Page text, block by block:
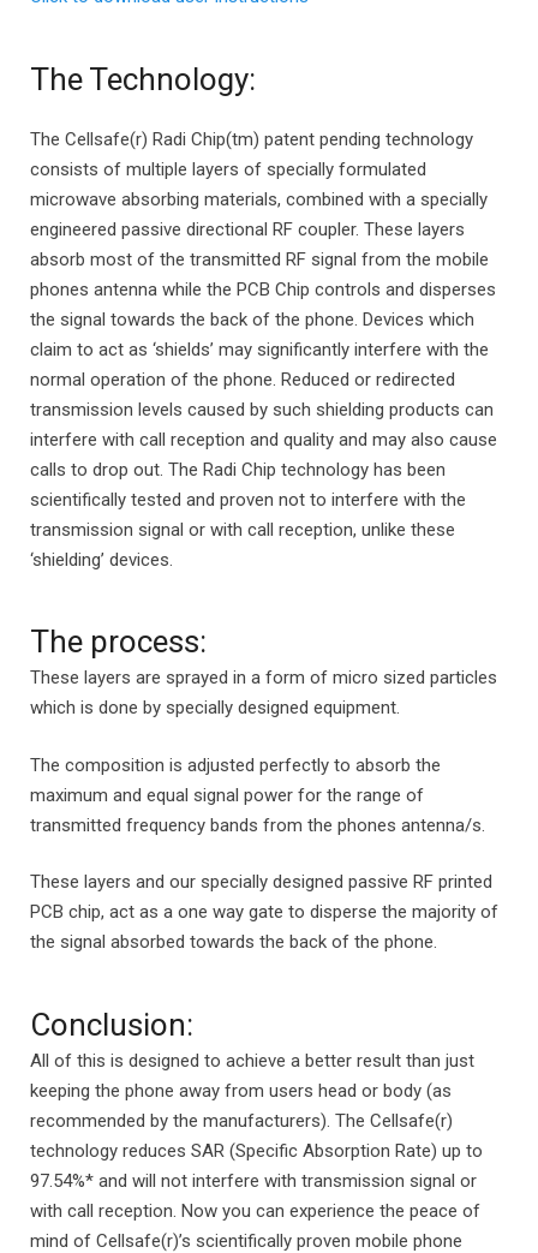
The Technology:
The Cellsafe(r) Radi Chip(tm) patent pending technology
consists of multiple layers of specially formulated
microwave absorbing materials, combined with a specially
engineered passive directional RF coupler. These layers
absorb most of the transmitted RF signal from the mobile
phones antenna while the PCB Chip controls and disperses
the signal towards the back of the phone. Devices which
claim to act as ‘shields’ may significantly interfere with the
normal operation of the phone. Reduced or redirected
transmission levels caused by such shielding products can
interfere with call reception and quality and may also cause
calls to drop out. The Radi Chip technology has been
scientifically tested and proven not to interfere with the
transmission signal or with call reception, unlike these
‘shielding’ devices.
The process:
These layers are sprayed in a form of micro sized particles
which is done by specially designed equipment.
The composition is adjusted perfectly to absorb the
maximum and equal signal power for the range of
transmitted frequency bands from the phones antenna/s.
These layers and our specially designed passive RF printed
PCB chip, act as a one way gate to disperse the majority of
the signal absorbed towards the back of the phone.
Conclusion:
All of this is designed to achieve a better result than just
keeping the phone away from users head or body (as
recommended by the manufacturers). The Cellsafe(r)
technology reduces SAR (Specific Absorption Rate) up to
97.54%* and will not interfere with transmission signal or
with call reception. Now you can experience the peace of
mind of Cellsafe(r)’s scientifically proven mobile phone